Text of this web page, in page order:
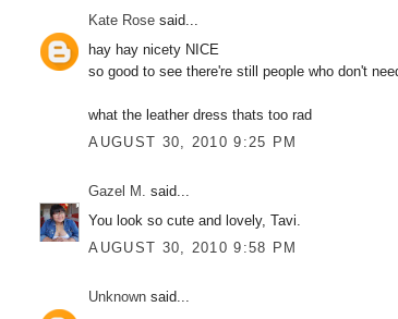
Kate Rose said...
hay hay nicety NICE
so good to see there're still people who don't
what the leather dress thats too rad
AUGUST 30, 2010 9:25 PM
Gazel M. said...
You look so cute and lovely, Tavi.
AUGUST 30, 2010 9:58 PM
Unknown said...